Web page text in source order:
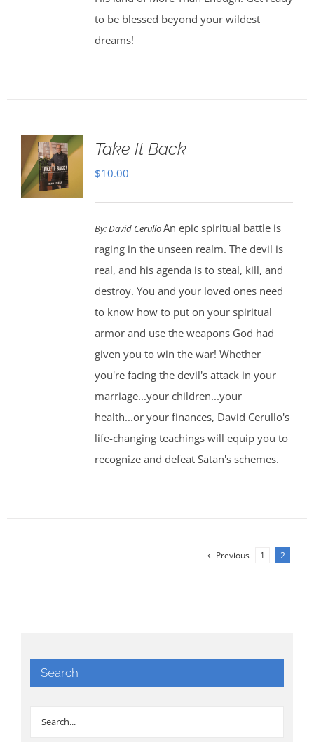
to be blessed beyond your wildest
dreams!
Take It Back
$10.00
By:David CerulloAn epic spiritual battle is
raging in the unseen realm. The devil is
real, and his agenda is to steal, kill, and
destroy. You and your loved ones need
to know how to put on your spiritual
armor and use the weapons God had
given you to win the war! Whether
you're facing the devil's attack in your
marriage...your children...your
health...or your finances, David Cerullo's
life-changing teachings will equip you to
recognize and defeat Satan's schemes.
Previous 1 2
Search